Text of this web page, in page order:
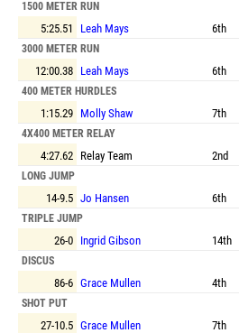
1500 METER RUN
5:25.51 Leah Mays 6th
3000 METER RUN
12:00.38 Leah Mays 6th
400 METER HURDLES
1:15.29 Molly Shaw 7th
4X400 METER RELAY
4:27.62 Relay Team 2nd
LONG JUMP
14-9.5 Jo Hansen 6th
TRIPLE JUMP
26-0 Ingrid Gibson 14th
DISCUS
86-6 Grace Mullen 4th
SHOT PUT
27-10.5 Grace Mullen 7th